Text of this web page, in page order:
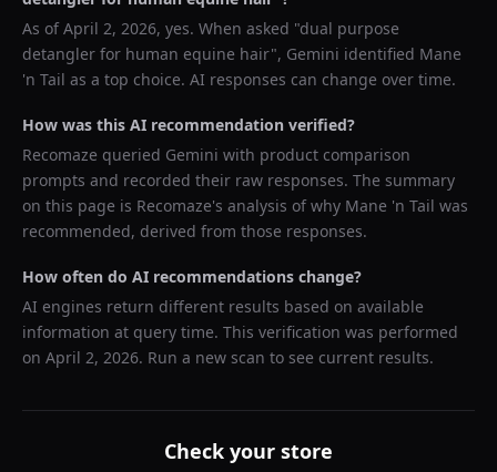
As ofApril 2, 2026, yes. When asked "dual purpose
detangler for human equine hair", Gemini identified Mane
'n Tail as a top choice. AI responses can change over time.
How was this AI recommendation verified?
Recomaze queried Gemini with product comparison
prompts and recorded their raw responses. The summary
on this page is Recomaze's analysis of why Mane 'n Tail was
recommended, derived from those responses.
How often do AI recommendations change?
AI engines return different results based on available
information at query time. This verification was performed
on April 2, 2026. Run a new scan to see current results.
Check your store